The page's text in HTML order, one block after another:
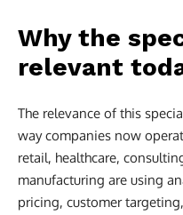
Why the
relevant
The relevance of this
way companies now
retail, healthcare,
manufacturing are using
pricing, customer